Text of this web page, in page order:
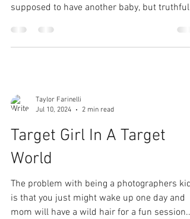
supposed to have another baby, but truthfully
Taylor Farinelli
Jul 10, 2024
2 min read
Target Girl In A Target
World
The problem with being a photographers kid
is that you just might wake up one day and
mom will have a wild hair for a fun session.